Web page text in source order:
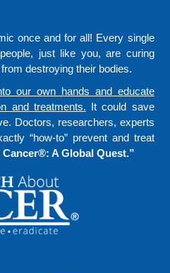
once and for all! Every single
just like you, are curing
destroying their bodies.
our own hands and educate
and treatments. It could save
Doctors, researchers, experts
“how-to” prevent and treat
A Global Quest.”